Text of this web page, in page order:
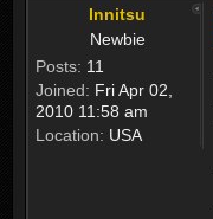
Innitsu
Newbie
Posts: 11
Joined: Fri Apr 02,
2010 11:58 am
Location: USA